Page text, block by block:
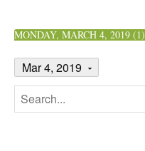
MONDAY, MARCH 4, 2019 (1)
Mar 4, 2019